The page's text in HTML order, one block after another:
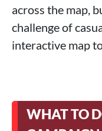
across the map,
challenge of
interactive map
WHAT TO